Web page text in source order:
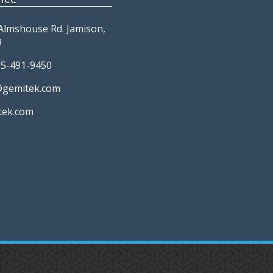
Rd. Jamison,
491-9450